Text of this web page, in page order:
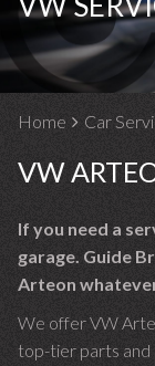
Home Car
VW
If you need a
garage. Guide
Arteon
We offer VW
top-tier parts and